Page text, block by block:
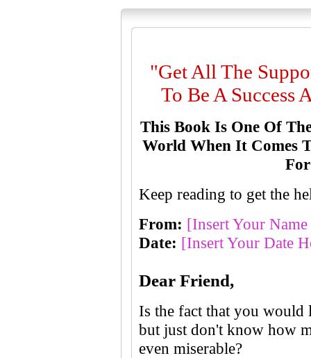
"Get All The
To Be A Success
This Book Is One Of
World When It Comes
Keep reading to get the
From: [Insert Your
Date: [Insert Your Date
Dear Friend,
Is the fact that you
but just don't know how
even miserable?